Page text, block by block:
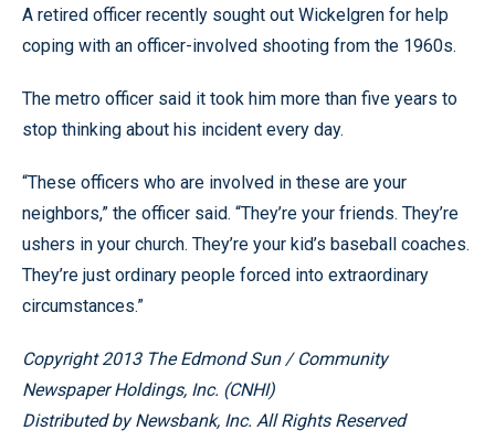
A retired officer recently sought out Wickelgren for help
coping with an officer-involved shooting from the 1960s.
The metro officer said it took him more than five years to
stop thinking about his incident every day.
“These officers who are involved in these are your
neighbors,” the officer said. “They’re your friends. They’re
ushers in your church. They’re your kid’s baseball coaches.
They’re just ordinary people forced into extraordinary
circumstances.”
Copyright 2013 The Edmond Sun / Community
Newspaper Holdings, Inc. (CNHI)
Distributed by Newsbank, Inc. All Rights Reserved